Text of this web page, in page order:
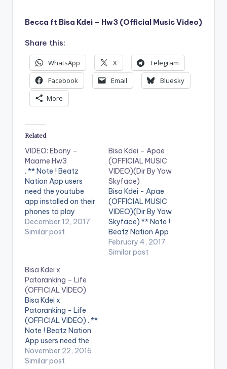
Becca ft Bisa Kdei – Hw3 (Official Music Video)
Share this:
WhatsApp X
Telegram
Facebook
Email
Bluesky
More
Related
VIDEO: Ebony –
Maame Hw3
. ** Note ! Beatz
Nation App users
need the youtube
app installed on their
phones to play
videos. Enjoy the
video ! Music video by
Dovlo. (C) 2017.
RuffTown Records /
Midas Touch Inc
Campaign song
against 'Domestic
Violence'. Enjoy and
SHARE.
December 12, 2017
Similar post
Bisa Kdei – Apae
(OFFICIAL MUSIC
VIDEO)(Dir By Yaw
Skyface)
Bisa Kdei - Apae
(OFFICIAL MUSIC
VIDEO)(Dir By Yaw
Skyface) ** Note !
Beatz Nation App
users need the
youtube app installed
February 4, 2017
Similar post
Bisa Kdei x
Patoranking – Life
(OFFICIAL VIDEO)
Bisa Kdei x
Patoranking - Life
(OFFICIAL VIDEO) . **
Note ! Beatz Nation
App users need the
youtube app installed
on their phones to
November 22, 2016
Similar post